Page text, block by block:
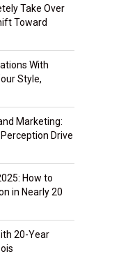
Take Over
Toward
With
Style,
Marketing:
Drive
How to
in Nearly 20
20-Year